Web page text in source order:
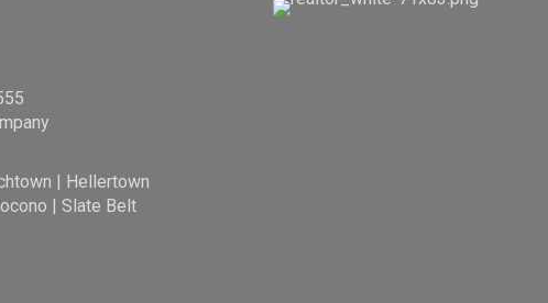
| Hellertown
| Slate Belt